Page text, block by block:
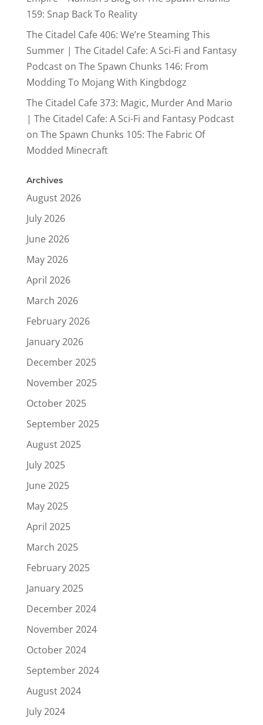
159: Snap Back To Reality
The Citadel Cafe 406: We’re Steaming This
Summer | The Citadel Cafe: A Sci-Fi and Fantasy
Podcaston The Spawn Chunks 146: From
Modding To Mojang With Kingbdogz
The Citadel Cafe 373: Magic, Murder And Mario
| The Citadel Cafe: A Sci-Fi and Fantasy Podcast
on The Spawn Chunks 105: The Fabric Of
Modded Minecraft
Archives
August 2026
July 2026
June 2026
May 2026
April 2026
March 2026
February 2026
January 2026
December 2025
November 2025
October 2025
September 2025
August 2025
July 2025
June 2025
May 2025
April 2025
March 2025
February 2025
January 2025
December 2024
November 2024
October 2024
September 2024
August 2024
July 2024